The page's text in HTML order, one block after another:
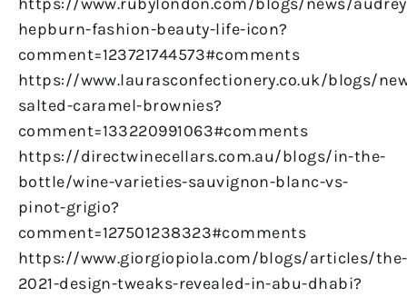
hepburn-fashion-beauty-life-icon?
comment=123721744573#comments
https://www.laurasconfectionery.co.uk/blogs/
salted-caramel-brownies?
comment=133220991063#comments
https://directwinecellars.com.au/blogs/in-the-
bottle/wine-varieties-sauvignon-blanc-vs-
pinot-grigio?
comment=127501238323#comments
https://www.giorgiopiola.com/blogs/articles/the-
2021-design-tweaks-revealed-in-abu-dhabi?